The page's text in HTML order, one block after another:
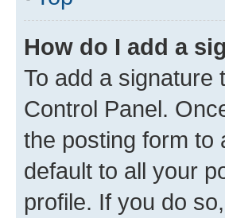
How do I add a
To add a signature
Control Panel.
the posting form to
default to all your
profile. If you do